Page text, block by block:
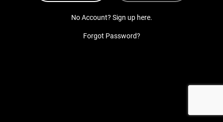
No Account? Sign up here.
Forgot Password?